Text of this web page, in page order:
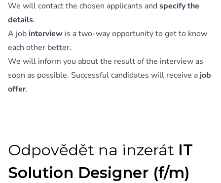
We will contact the chosen applicants andspecify the
details.
A job interview is a two-way opportunity to get to know
each other better.
We will inform you about the result of the interview as
soon as possible. Successful candidates will receive a job
offer.